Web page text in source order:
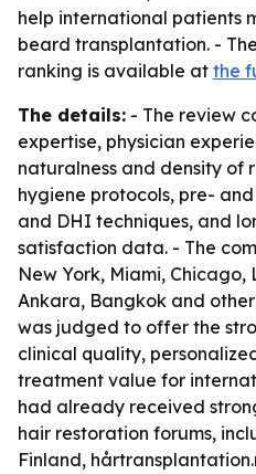
help international patients
beard transplantation. -
ranking is available at the
The details: - The review
expertise, physician
naturalness and density of
hygiene protocols, pre-
and DHI techniques, and
satisfaction data. - The
New York, Miami, Chicago,
Ankara, Bangkok and
was judged to offer the
clinical quality,
treatment value for
had already received
hair restoration forums,
Finland,